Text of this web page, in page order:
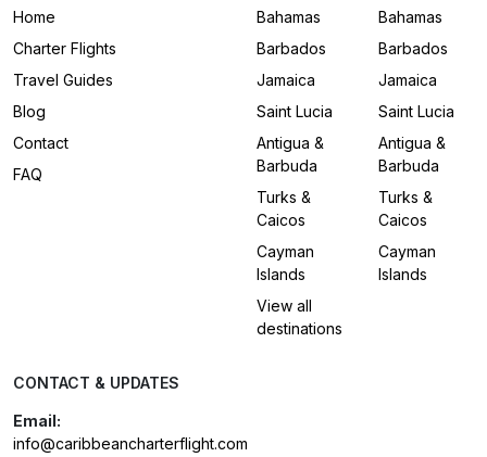
Home
Charter Flights
Travel Guides
Blog
Contact
FAQ
Bahamas
Barbados
Jamaica
Saint Lucia
Antigua &
Barbuda
Turks &
Caicos
Cayman
Islands
View all
destinations
Bahamas
Barbados
Jamaica
Saint Lucia
Antigua &
Barbuda
Turks &
Caicos
Cayman
Islands
CONTACT & UPDATES
Email:
info@caribbeancharterflight.com